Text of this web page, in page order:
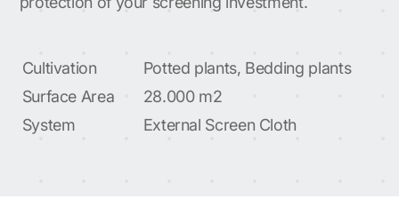
Cultivation
Potted plants, Bedding plants
Surface Area
28.000 m2
System
External Screen Cloth